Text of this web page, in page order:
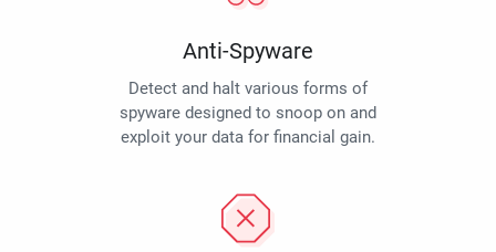
Anti-Spyware
Detect and halt various forms of
spyware designed to snoop on and
exploit your data for financial gain.